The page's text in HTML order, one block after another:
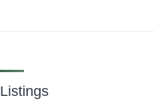
Listings